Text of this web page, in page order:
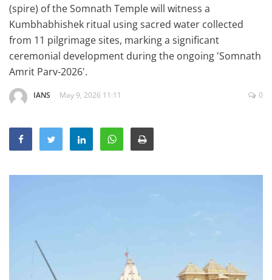
Haryana-Himachal
Business
Education
Sports
Lifestyle
Opinion
Literature
Punjabi News
(spire) of the Somnath Temple will witness a
Kumbhabhishek ritual using sacred water collected
from 11 pilgrimage sites, marking a significant
ceremonial development during the ongoing 'Somnath
Amrit Parv-2026'.
IANS May 9, 2026 11:11 0